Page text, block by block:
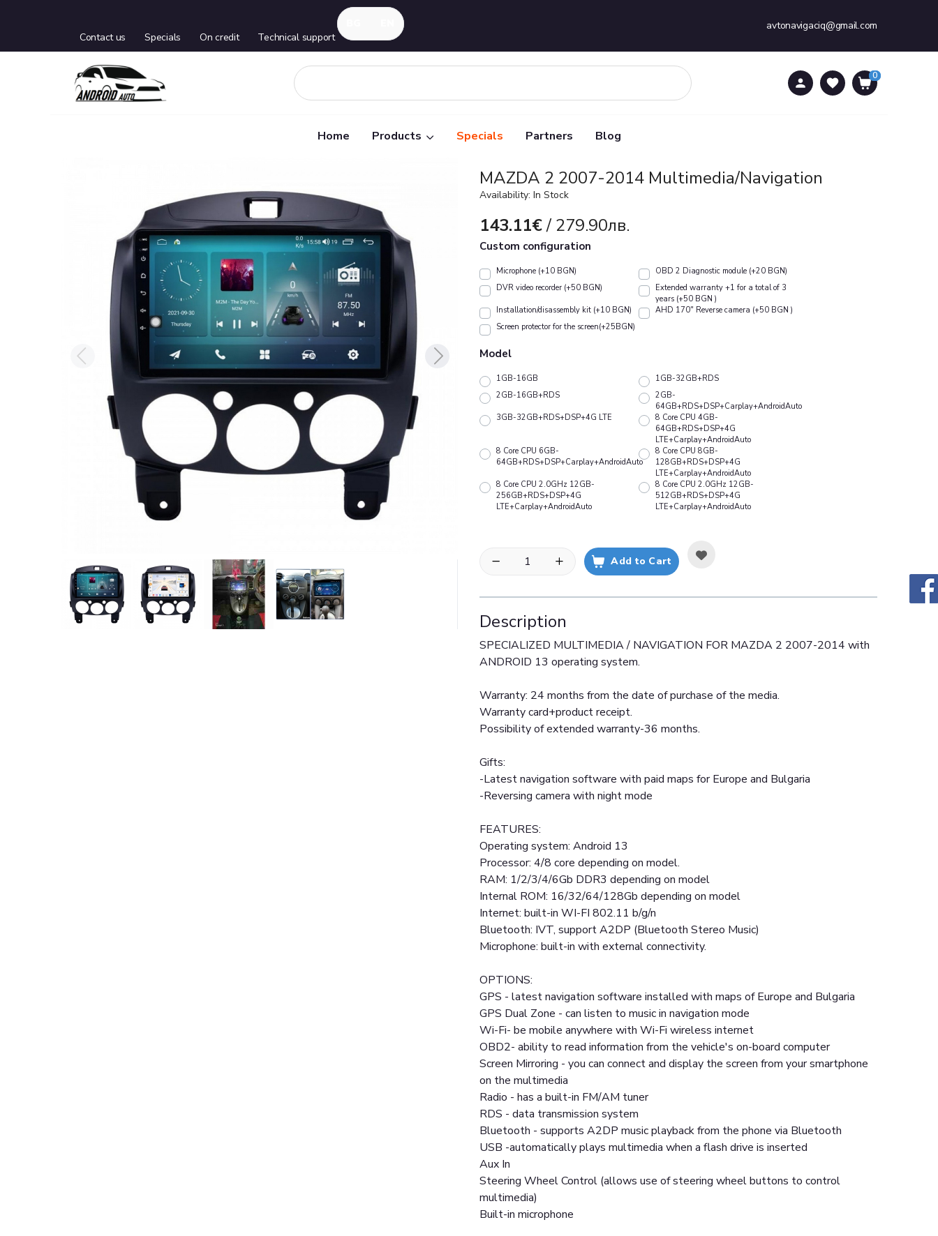
avtonavigaciq@gmail.com
Contact us
Specials On credit Technical support
0
0
Home Products Specials Partners Blog
MAZDA 2 2007-2014 Multimedia/Navigation
Availability: In Stock
143.11€/ 279.90лв.
Custom configuration
Microphone (+10 BGN)
OBD 2 Diagnostic module (+20 BGN)
DVR video recorder (+50 BGN)
Extended warranty +1 for a total of 3
years (+50 BGN )
Installation/disassembly kit (+10 BGN)
АHD 170" Reverse camera (+50 BGN )
Screen protector for the screen(+25BGN)
Model
1GB-16GB
1GB-32GB+RDS
2GB-16GB+RDS
2GB-
64GB+RDS+DSP+Carplay+AndroidAuto
3GB-32GB+RDS+DSP+4G LTE
8 Core CPU 4GB-
64GB+RDS+DSP+4G
LTE+Carplay+AndroidAuto
8 Core CPU 6GB-
64GB+RDS+DSP+Carplay+AndroidAuto
8 Core CPU 8GB-
128GB+RDS+DSP+4G
LTE+Carplay+AndroidAuto
8 Core CPU 2.0GHz 12GB-
256GB+RDS+DSP+4G
LTE+Carplay+AndroidAuto
8 Core CPU 2.0GHz 12GB-
512GB+RDS+DSP+4G
LTE+Carplay+AndroidAuto
Add to Cart
Description
SPECIALIZED MULTIMEDIA / NAVIGATION FOR MAZDA 2 2007-2014 with
ANDROID 13 operating system.
Warranty: 24 months from the date of purchase of the media.
Warranty card+product receipt.
Possibility of extended warranty-36 months.
Gifts:
-Latest navigation software with paid maps for Europe and Bulgaria
-Reversing camera with night mode
FEATURES:
Operating system: Android 13
Processor: 4/8 core depending on model.
RAM: 1/2/3/4/6Gb DDR3 depending on model
Internal ROM: 16/32/64/128Gb depending on model
Internet: built-in WI-FI 802.11 b/g/n
Bluetooth: IVT, support A2DP (Bluetooth Stereo Music)
Microphone: built-in with external connectivity.
OPTIONS:
GPS - latest navigation software installed with maps of Europe and Bulgaria
GPS Dual Zone - can listen to music in navigation mode
Wi-Fi- be mobile anywhere with Wi-Fi wireless internet
OBD2- ability to read information from the vehicle's on-board computer
Screen Mirroring - you can connect and display the screen from your smartphone
on the multimedia
Radio - has a built-in FM/AM tuner
RDS - data transmission system
Bluetooth - supports A2DP music playback from the phone via Bluetooth
USB -automatically plays multimedia when a flash drive is inserted
Aux In
Steering Wheel Control (allows use of steering wheel buttons to control
multimedia)
Built-in microphone